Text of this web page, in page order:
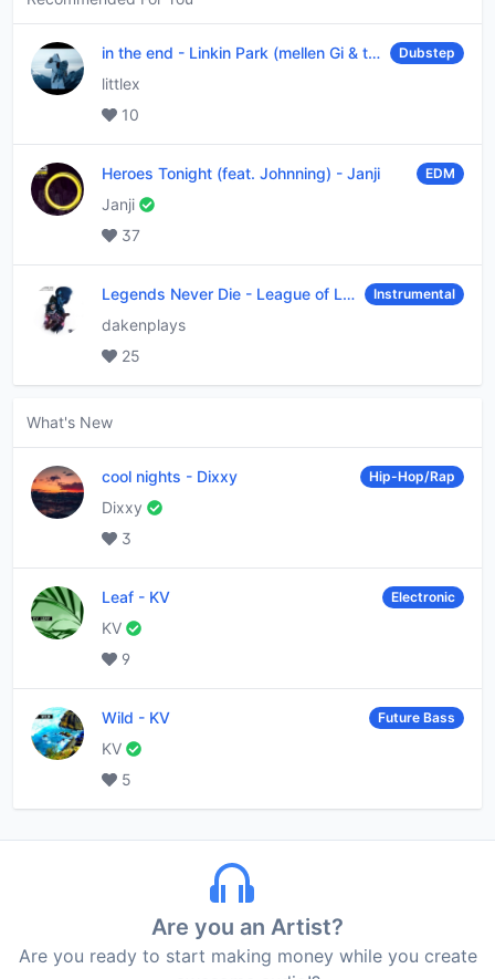
in the end - Linkin Park (mellen Gi & tommee profitt remix) Dubstep
littlex
10
Heroes Tonight (feat. Johnning) - Janji EDM
Janji
37
Legends Never Die - League of Legends Instrumental
dakenplays
25
What's New
cool nights - Dixxy Hip-Hop/Rap
Dixxy
3
Leaf - KV Electronic
KV
9
Wild - KV Future Bass
KV
5
Are you an Artist?
Are you ready to start making money while you create